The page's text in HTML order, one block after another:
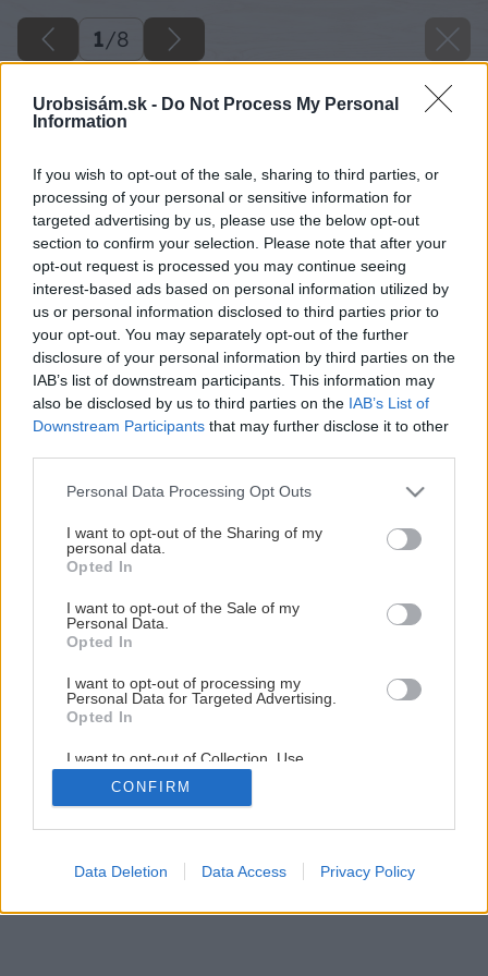
Urobsisám.sk - Do Not Process My Personal
Information
If you wish to opt-out of the sale, sharing to third parties, or
processing of your personal or sensitive information for
targeted advertising by us, please use the below opt-out
section to confirm your selection. Please note that after your
opt-out request is processed you may continue seeing
interest-based ads based on personal information utilized by
us or personal information disclosed to third parties prior to
your opt-out. You may separately opt-out of the further
disclosure of your personal information by third parties on the
IAB’s list of downstream participants. This information may
also be disclosed by us to third parties on the IAB’s List of
Downstream Participants that may further disclose it to other
Please note that this website/app uses one or more Google
not limited to your visit or usage behaviour. You may click to
grant or deny consent to Google and its third-party tags to
use your data for below specified purposes in below Google
consent section.
Personal Data Processing Opt Outs
I want to opt-out of the Sharing of my
personal data.
Opted In
I want to opt-out of the Sale of my
Personal Data.
Opted In
I want to opt-out of processing my
Personal Data for Targeted Advertising.
Opted In
I want to opt-out of Collection, Use,
Retention, Sale, and/or Sharing of my
Personal Data that Is Unrelated with the
Purposes for which it was collected.
Google consents
CONFIRM
Data Deletion Data Access Privacy Policy
1/8
Späť na článok
Zelená je tráva, údržba je hra I.
1/ 8